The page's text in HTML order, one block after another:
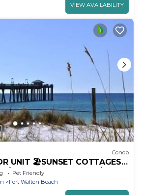
VIEW AVAILABILITY
Condo
UNIT 🏖SUNSET COTTAGES
FREEBEACHSERVICE/WI-FI
Pet Friendly
Fort Walton Beach